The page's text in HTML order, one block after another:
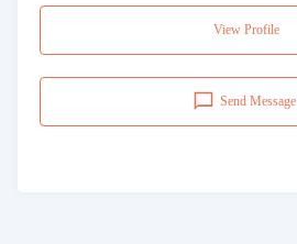
View Profile
Send Message